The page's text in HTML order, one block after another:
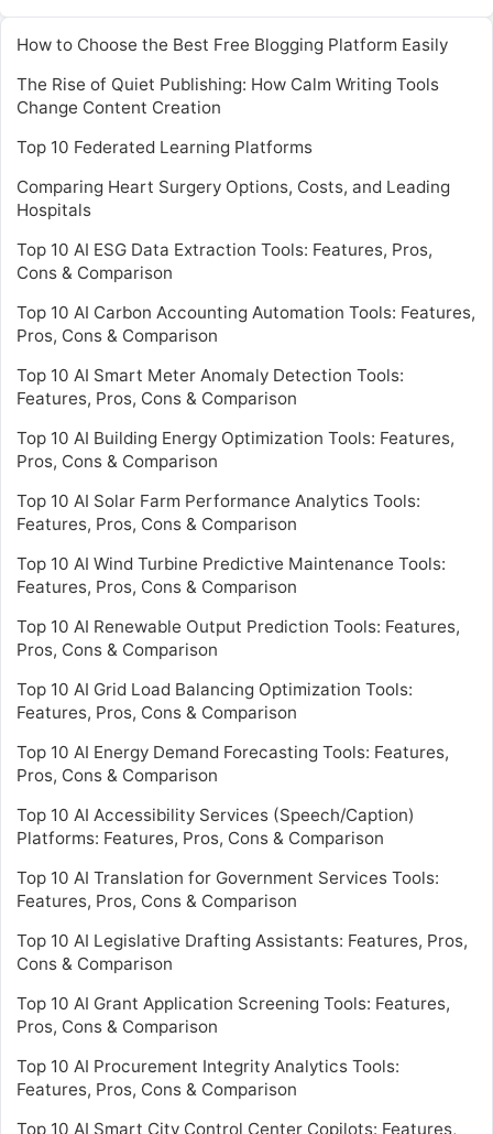
How to Choose the Best Free Blogging Platform Easily
The Rise of Quiet Publishing: How Calm Writing Tools
Change Content Creation
Top 10 Federated Learning Platforms
Comparing Heart Surgery Options, Costs, and Leading
Hospitals
Top 10 AI ESG Data Extraction Tools: Features, Pros,
Cons & Comparison
Top 10 AI Carbon Accounting Automation Tools: Features,
Pros, Cons & Comparison
Top 10 AI Smart Meter Anomaly Detection Tools:
Features, Pros, Cons & Comparison
Top 10 AI Building Energy Optimization Tools: Features,
Pros, Cons & Comparison
Top 10 AI Solar Farm Performance Analytics Tools:
Features, Pros, Cons & Comparison
Top 10 AI Wind Turbine Predictive Maintenance Tools:
Features, Pros, Cons & Comparison
Top 10 AI Renewable Output Prediction Tools: Features,
Pros, Cons & Comparison
Top 10 AI Grid Load Balancing Optimization Tools:
Features, Pros, Cons & Comparison
Top 10 AI Energy Demand Forecasting Tools: Features,
Pros, Cons & Comparison
Top 10 AI Accessibility Services (Speech/Caption)
Platforms: Features, Pros, Cons & Comparison
Top 10 AI Translation for Government Services Tools:
Features, Pros, Cons & Comparison
Top 10 AI Legislative Drafting Assistants: Features, Pros,
Cons & Comparison
Top 10 AI Grant Application Screening Tools: Features,
Pros, Cons & Comparison
Top 10 AI Procurement Integrity Analytics Tools:
Features, Pros, Cons & Comparison
Top 10 AI Smart City Control Center Copilots: Features,